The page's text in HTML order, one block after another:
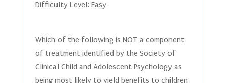
Difficulty Level: Easy
Which of the following is NOT a component
of treatment identified by the Society of
Clinical Child and Adolescent Psychology as
being most likely to yield benefits to children